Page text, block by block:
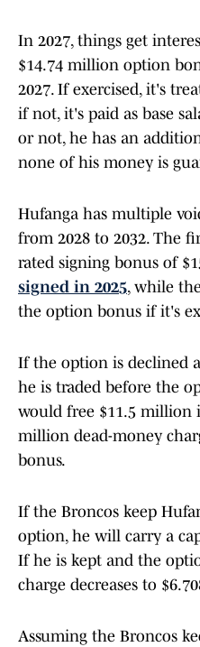
In 2027, things get
$14.74 million option
2027. If exercised, it's
if not, it's paid as base
or not, he has an
none of his money is
Hufanga has multiple
from 2028 to 2032. The
rated signing bonus of
signed in 2025, while
the option bonus if it's
If the option is declined
he is traded before the
would free $11.5 million
million dead-money
bonus.
If the Broncos keep
option, he will carry a
If he is kept and the
charge decreases to
Assuming the Broncos